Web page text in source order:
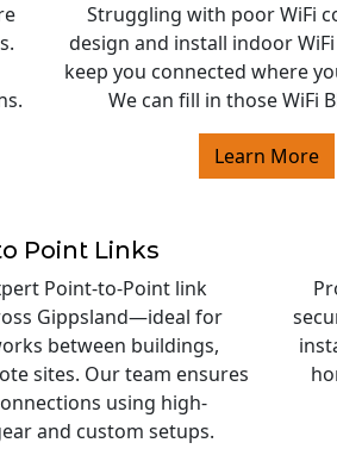
Struggling with poor WiFi
design and install indoor
keep you connected where
We can fill in those WiFi
Learn More
Point Links
Point-to-Point link
Gippsland—ideal for
between buildings,
sites. Our team ensures
using high-
and custom setups.